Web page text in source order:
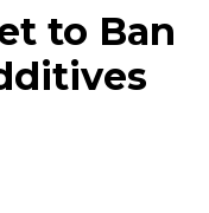
to Ban